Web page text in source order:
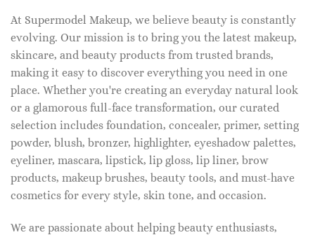
At Supermodel Makeup, we believe beauty is constantly
evolving. Our mission is to bring you the latest makeup,
skincare, and beauty products from trusted brands,
making it easy to discover everything you need in one
place. Whether you're creating an everyday natural look
or a glamorous full-face transformation, our curated
selection includes foundation, concealer, primer, setting
powder, blush, bronzer, highlighter, eyeshadow palettes,
eyeliner, mascara, lipstick, lip gloss, lip liner, brow
products, makeup brushes, beauty tools, and must-have
cosmetics for every style, skin tone, and occasion.
We are passionate about helping beauty enthusiasts,